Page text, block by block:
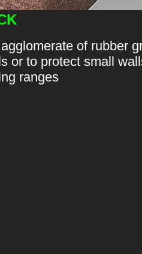
of rubber
or to protect small
ranges